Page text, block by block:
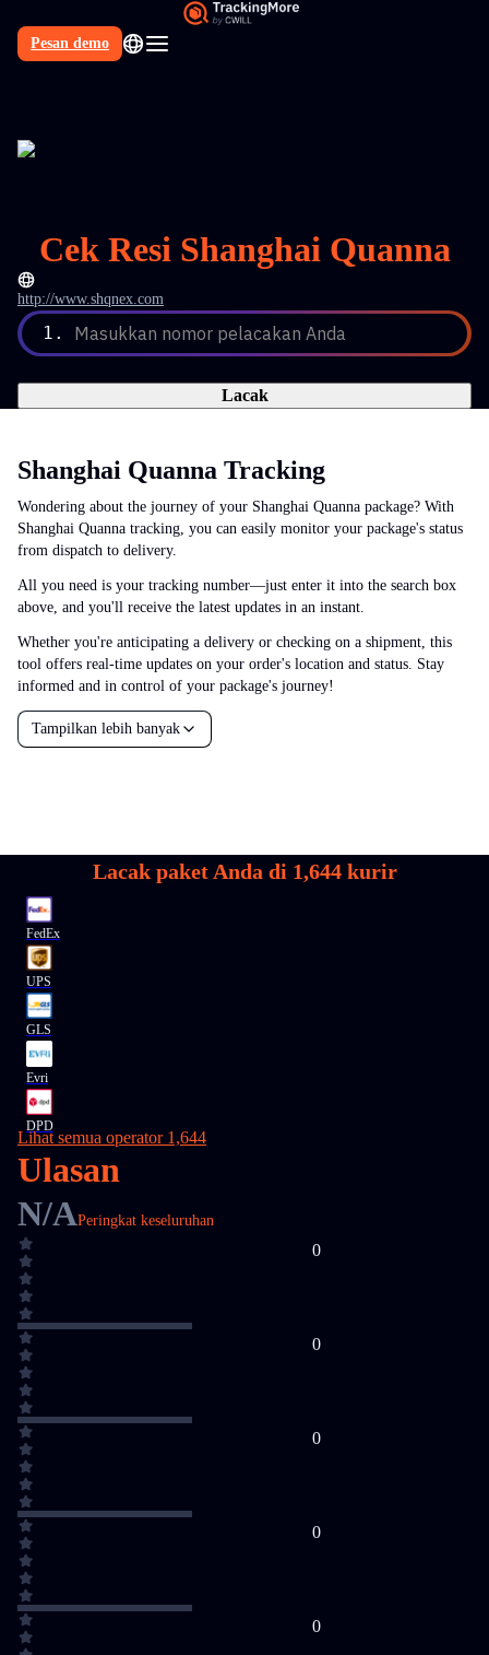
Pesan demo
Cek Resi Shanghai Quanna
http://www.shqnex.com
1. Masukkan nomor pelacakan Anda
Lacak
Shanghai Quanna Tracking
Wondering about the journey of your Shanghai Quanna package? With
Shanghai Quanna tracking, you can easily monitor your package's status
from dispatch to delivery.
All you need is your tracking number—just enter it into the search box
above, and you'll receive the latest updates in an instant.
Whether you're anticipating a delivery or checking on a shipment, this
tool offers real-time updates on your order's location and status. Stay
informed and in control of your package's journey!
Tampilkan lebih banyak
Lacak paket Anda di 1,644kurir
FedEx
UPS
GLS
Evri
DPD
Lihat semua operator 1,644
Ulasan
N/APeringkat keseluruhan
0
0
0
0
0